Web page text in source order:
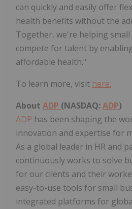
can quickly and easily offer
health benefits without the
Together, we're helping
compete for talent by
affordable health."
To learn more, visit here.
About ADP (NASDAQ: ADP)
ADP has been shaping the
innovation and expertise for
As a global leader in HR and
continuously works to solve
for our clients and their
easy-to-use tools for small
integrated platforms for